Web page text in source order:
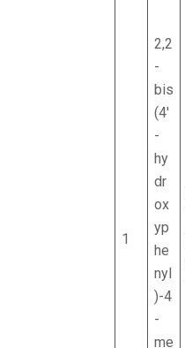
1
2,2
-
bis
(4'
-
hy
dr
ox
yp
he
nyl
)-4
-
me